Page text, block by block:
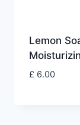
Lemon
£ 6.00